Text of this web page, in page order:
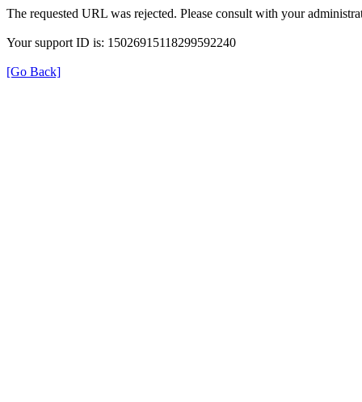
The requested URL was rejected. Please consult with your
Your support ID is: 15026915118299592240
[Go Back]